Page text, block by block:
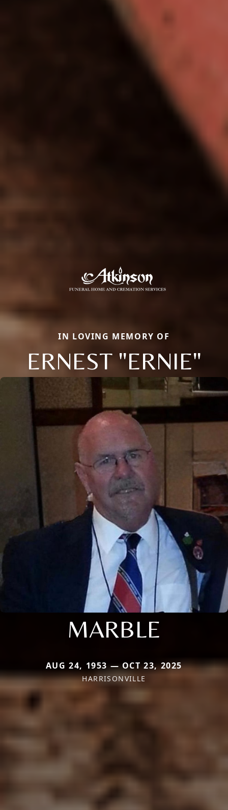
IN LOVING MEMORY OF
ERNEST "ERNIE"
MARBLE
AUG 24, 1953 — OCT 23, 2025
HARRISONVILLE